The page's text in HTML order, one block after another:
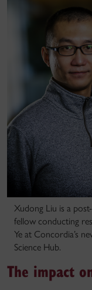
Xudong Liu is a
fellow conducting
Ye at Concordia’s
Science Hub.
The impact